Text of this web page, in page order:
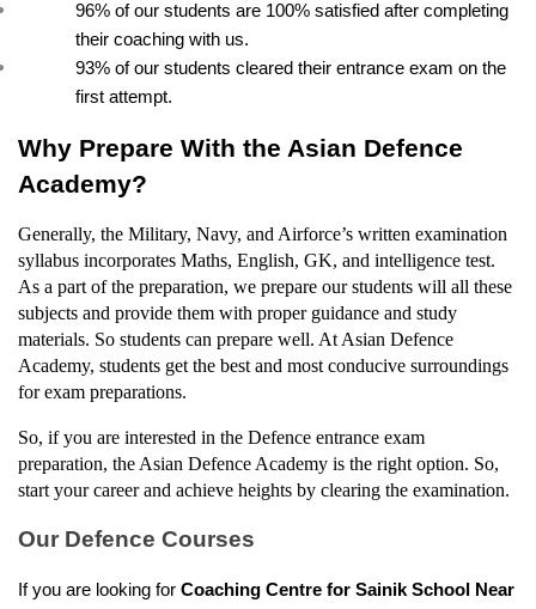
96% of our students are 100% satisfied after completing
their coaching with us.
93% of our students cleared their entrance exam on the
first attempt.
Why Prepare With the Asian Defence
Academy?
Generally, the Military, Navy, and Airforce’s written examination
syllabus incorporates Maths, English, GK, and intelligence test.
As a part of the preparation, we prepare our students will all these
subjects and provide them with proper guidance and study
materials. So students can prepare well. At Asian Defence
Academy, students get the best and most conducive surroundings
for exam preparations.
So, if you are interested in the Defence entrance exam
preparation, the Asian Defence Academy is the right option. So,
start your career and achieve heights by clearing the examination.
Our Defence Courses
If you are looking for Coaching Centre for Sainik School Near